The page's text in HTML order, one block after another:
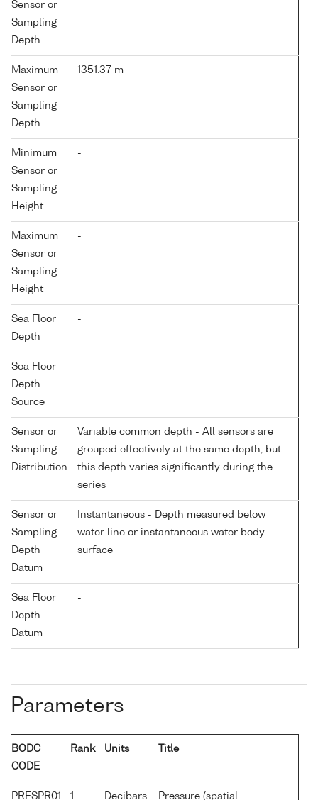
Sensor or
Sampling
Depth
Maximum
Sensor or
Sampling
Depth
1351.37 m
Minimum
Sensor or
Sampling
Height
-
Maximum
Sensor or
Sampling
Height
-
Sea Floor
Depth
-
Sea Floor
Depth
Source
-
Sensor or
Sampling
Distribution
Variable common depth - All sensors are
grouped effectively at the same depth, but
this depth varies significantly during the
series
Sensor or
Sampling
Depth
Datum
Instantaneous - Depth measured below
water line or instantaneous water body
surface
Sea Floor
Depth
Datum
-
Parameters
BODC
CODE
Rank Units Title
PRESPR01 1 Decibars Pressure (spatial